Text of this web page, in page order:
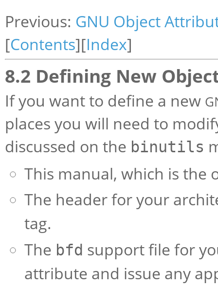
Previous: GNU Object
[Contents][Index]
8.2 Defining New
If you want to define a new
places you will need to
discussed on the binutils
This manual, which is the
The header for your
tag.
The bfd support file for
attribute and issue any